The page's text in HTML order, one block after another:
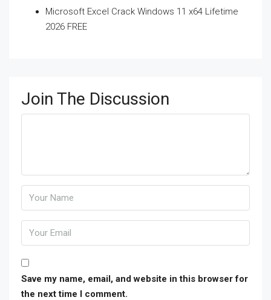
Microsoft Excel Crack Windows 11 x64 Lifetime
2026 FREE
Join The Discussion
Save my name, email, and website in this browser for
the next time I comment.